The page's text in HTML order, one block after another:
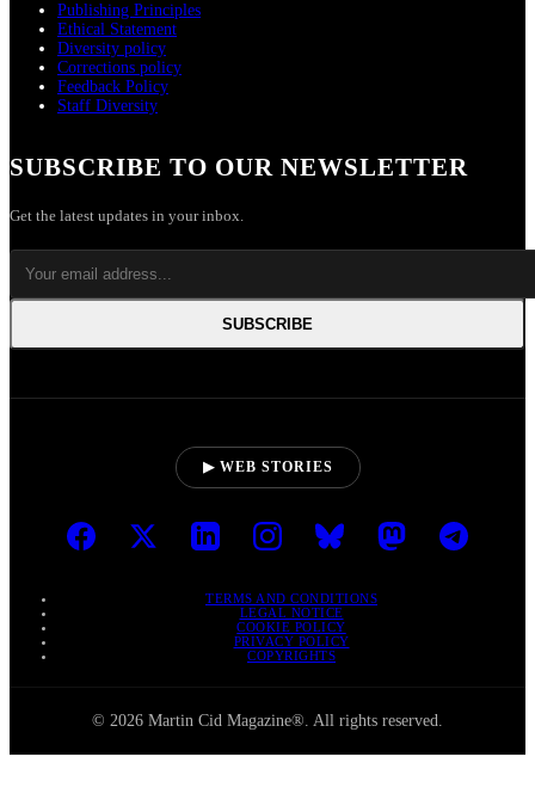
Publishing Principles
Ethical Statement
Diversity policy
Corrections policy
Feedback Policy
Staff Diversity
SUBSCRIBE TO OUR NEWSLETTER
Get the latest updates in your inbox.
SUBSCRIBE
▶ WEB STORIES
TERMS AND CONDITIONS
LEGAL NOTICE
COOKIE POLICY
PRIVACY POLICY
COPYRIGHTS
© 2026 Martin Cid Magazine®. All rights reserved.